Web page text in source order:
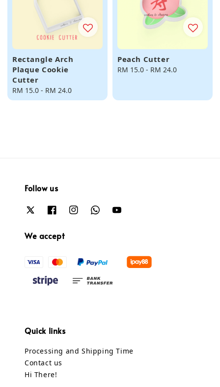
Rectangle Arch
Plaque Cookie
Cutter
Regular
price
RM 15.0 - RM 24.0
Peach Cutter
Regular
RM 15.0 - RM 24.0
Follow us
We accept
Quick links
Processing and Shipping Time
Contact us
Hi There!